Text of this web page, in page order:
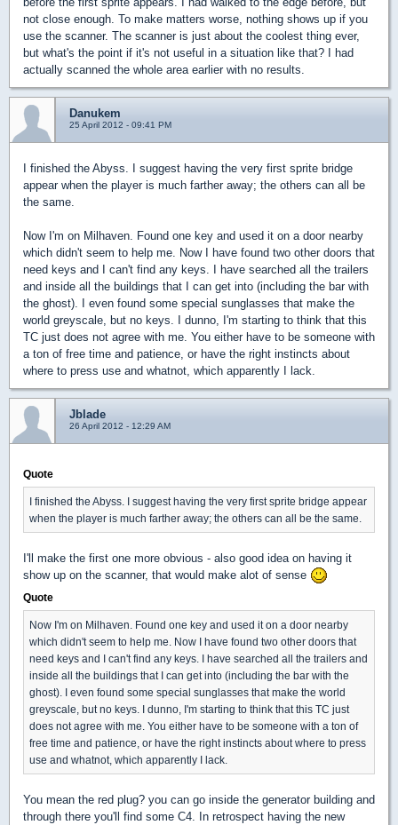
not close enough. To make matters worse, nothing shows up if you
use the scanner. The scanner is just about the coolest thing ever,
but what's the point if it's not useful in a situation like that? I had
actually scanned the whole area earlier with no results.
Danukem
25 April 2012 - 09:41 PM
I finished the Abyss. I suggest having the very first sprite bridge
appear when the player is much farther away; the others can all be
the same.
Now I'm on Milhaven. Found one key and used it on a door nearby
which didn't seem to help me. Now I have found two other doors that
need keys and I can't find any keys. I have searched all the trailers
and inside all the buildings that I can get into (including the bar with
the ghost). I even found some special sunglasses that make the
world greyscale, but no keys. I dunno, I'm starting to think that this
TC just does not agree with me. You either have to be someone with
a ton of free time and patience, or have the right instincts about
where to press use and whatnot, which apparently I lack.
Jblade
26 April 2012 - 12:29 AM
Quote
I finished the Abyss. I suggest having the very first sprite bridge appear
when the player is much farther away; the others can all be the same.
I'll make the first one more obvious - also good idea on having it
show up on the scanner, that would make alot of sense
Quote
Now I'm on Milhaven. Found one key and used it on a door nearby
which didn't seem to help me. Now I have found two other doors that
need keys and I can't find any keys. I have searched all the trailers and
inside all the buildings that I can get into (including the bar with the
ghost). I even found some special sunglasses that make the world
greyscale, but no keys. I dunno, I'm starting to think that this TC just
does not agree with me. You either have to be someone with a ton of
free time and patience, or have the right instincts about where to press
use and whatnot, which apparently I lack.
You mean the red plug? you can go inside the generator building and
through there you'll find some C4. In retrospect having the new